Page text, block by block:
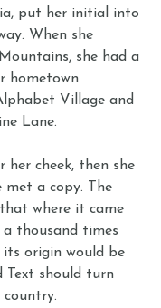
put her initial into
When she
she had a
hometown
Village and
Lane.
cheek, then she
met a copy. The
where it came
thousand times
origin would be
Text should turn